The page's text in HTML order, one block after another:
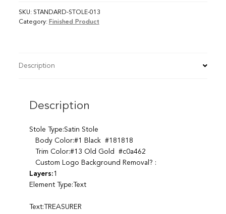
SKU: STANDARD-STOLE-013
Category: Finished Product
Description
Description
Stole Type:Satin Stole
Body Color:#1 Black #181818
Trim Color:#13 Old Gold #c0a462
Custom Logo Background Removal? :
Layers:1
Element Type:Text
Text:TREASURER